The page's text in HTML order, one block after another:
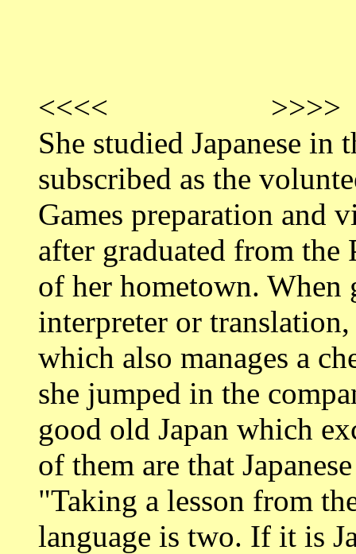
<<<< >>>>
She studied Japanese in
subscribed as the
Games preparation and
after graduated from
of her hometown.
interpreter or
which also manages a
she jumped in the
good old Japan which
of them are that
"Taking a lesson from
language is two. If it is